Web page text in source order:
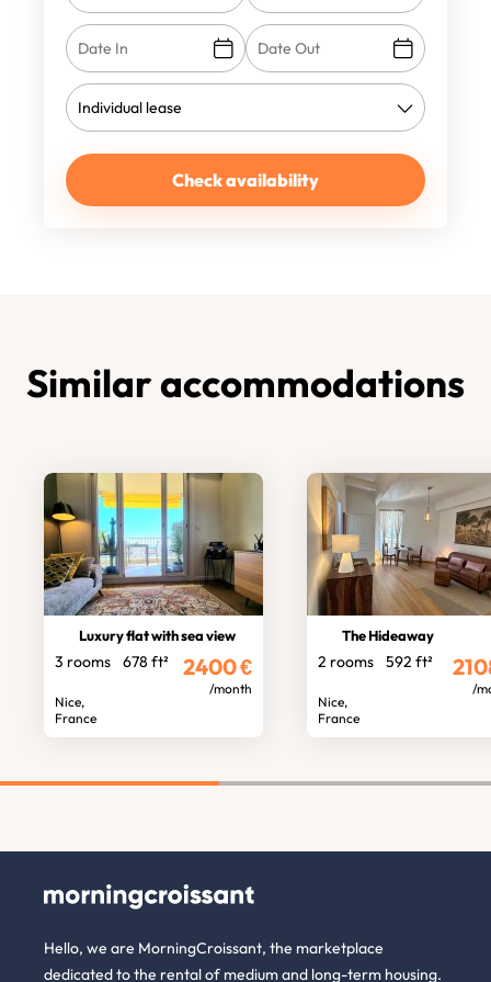
Check availability
Similar accommodations
Luxury flat with sea view
3 rooms 678 ft²
Nice,
France
2400€
/month
The Hideaway
2 rooms 592 ft²
Nice,
France
/
Hello, we are MorningCroissant, the marketplace
dedicated to the rental of medium and long-term housing.